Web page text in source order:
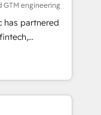
growth
GTM engineering
has partnered
With
scalable
challenges.